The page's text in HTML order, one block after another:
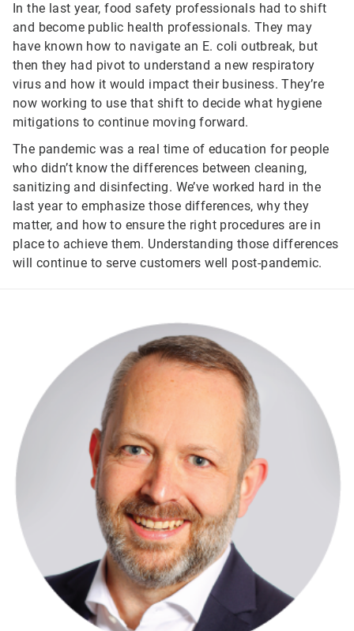
In the last year, food safety professionals had to shift
and become public health professionals. They may
have known how to navigate an E. coli outbreak, but
then they had pivot to understand a new respiratory
virus and how it would impact their business. They’re
now working to use that shift to decide what hygiene
mitigations to continue moving forward.
The pandemic was a real time of education for people
who didn’t know the differences between cleaning,
sanitizing and disinfecting. We’ve worked hard in the
last year to emphasize those differences, why they
matter, and how to ensure the right procedures are in
place to achieve them. Understanding those differences
will continue to serve customers well post-pandemic.